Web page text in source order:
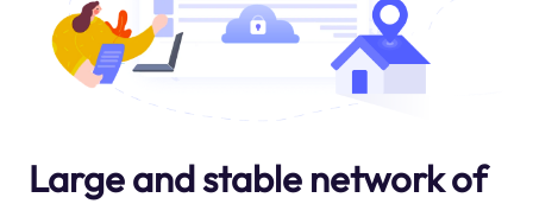
Large and stable network of